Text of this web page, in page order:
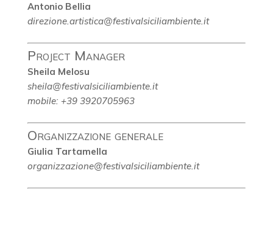
Antonio Bellia
direzione.artistica@festivalsiciliambiente.it
Project Manager
Sheila Melosu
sheila@festivalsiciliambiente.it
mobile: +39 3920705963
Organizzazione generale
Giulia Tartamella
organizzazione@festivalsiciliambiente.it